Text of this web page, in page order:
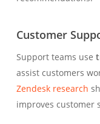
Customer
Support teams use
assist customers
Zendesk research
improves customer